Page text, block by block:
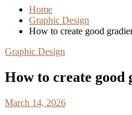
Home
Graphic Design
How to create good
Graphic Design
How to create good
March 14, 2026